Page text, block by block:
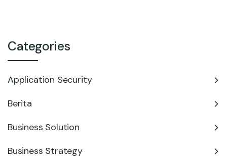
Categories
Application Security
Berita
Business Solution
Business Strategy